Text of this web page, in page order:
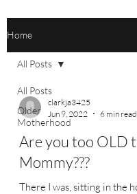
Home
All Posts
Older
Motherhood
All Posts
clarkja3425
Jun 9, 2022
6 min read
Are you too OLD
Mommy???
There I was, sitting in the